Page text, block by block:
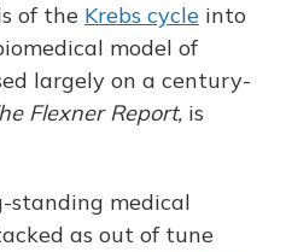
of the Krebs cycle into
model of
largely on a century-
Flexner Report, is
standing medical
as out of tune